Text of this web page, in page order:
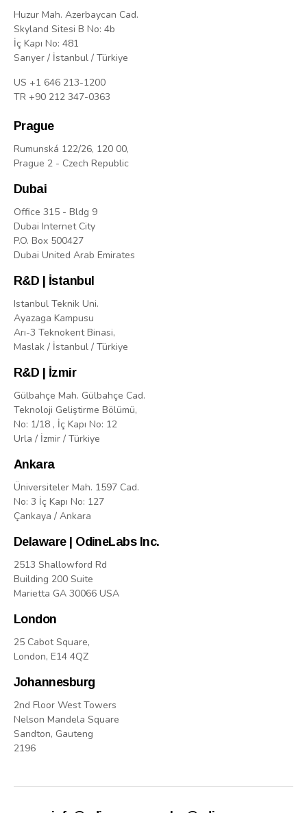
Huzur Mah. Azerbaycan Cad.
Skyland Sitesi B No: 4b
İç Kapı No: 481
Sarıyer / İstanbul / Türkiye
US +1 646 213-1200
TR +90 212 347-0363
Prague
Rumunská 122/26, 120 00,
Prague 2 - Czech Republic
Dubai
Office 315 - Bldg 9
Dubai Internet City
P.O. Box 500427
Dubai United Arab Emirates
R&D | İstanbul
Istanbul Teknik Uni.
Ayazaga Kampusu
Arı-3 Teknokent Binasi,
Maslak / İstanbul / Türkiye
R&D | İzmir
Gülbahçe Mah. Gülbahçe Cad.
Teknoloji Geliştirme Bölümü,
No: 1/18 , İç Kapı No: 12
Urla / İzmir / Türkiye
Ankara
Üniversiteler Mah. 1597 Cad.
No: 3 İç Kapı No: 127
Çankaya / Ankara
Delaware | OdineLabs Inc.
2513 Shallowford Rd
Building 200 Suite
Marietta GA 30066 USA
London
25 Cabot Square,
London, E14 4QZ
Johannesburg
2nd Floor West Towers
Nelson Mandela Square
Sandton, Gauteng
2196